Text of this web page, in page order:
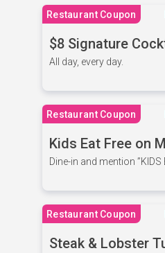
Restaurant Coupon
$8 Signature
All day, every day.
Restaurant Coupon
Kids Eat Free on
Dine-in and mention
Restaurant Coupon
Steak & Lobster